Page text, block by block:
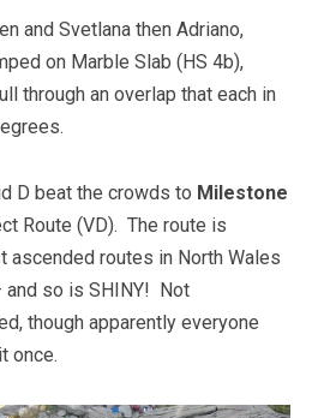
and Svetlana then Adriano,
on Marble Slab (HS 4b),
through an overlap that each in
D beat the crowds to Milestone
Route (VD). The route is
ascended routes in North Wales
and so is SHINY! Not
though apparently everyone
once.